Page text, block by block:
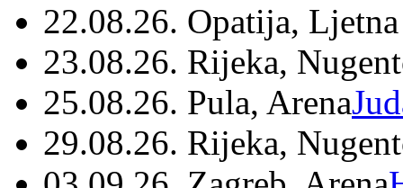
22.08.26. Opatija,
23.08.26. Rijeka,
25.08.26. Pula, Arena
29.08.26. Rijeka,